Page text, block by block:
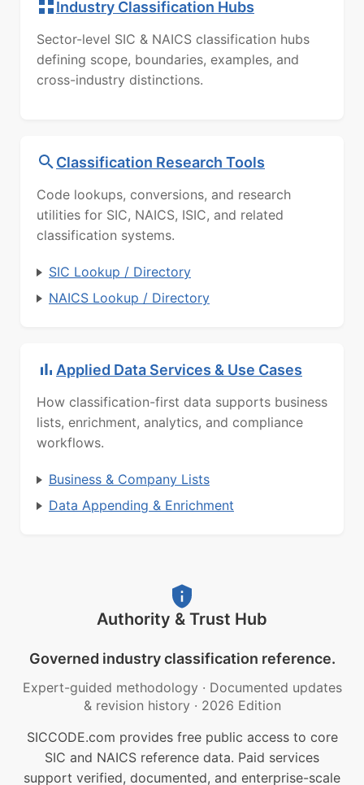
Industry Classification Hubs
Sector-level SIC & NAICS classification hubs
defining scope, boundaries, examples, and
cross-industry distinctions.
Classification Research Tools
Code lookups, conversions, and research
utilities for SIC, NAICS, ISIC, and related
classification systems.
SIC Lookup / Directory
NAICS Lookup / Directory
Applied Data Services & Use Cases
How classification-first data supports business
lists, enrichment, analytics, and compliance
workflows.
Business & Company Lists
Data Appending & Enrichment
Authority & Trust Hub
Governed industry classification reference.
Expert-guided methodology · Documented updates
& revision history · 2026 Edition
SICCODE.com provides free public access to core
SIC and NAICS reference data. Paid services
support verified, documented, and enterprise-scale